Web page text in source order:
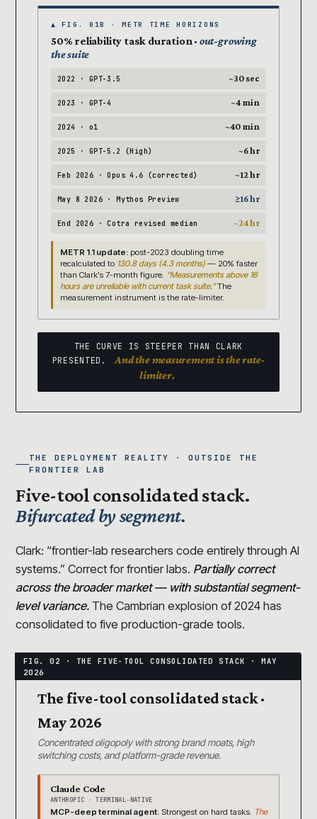
▲ FIG. 01B · METR TIME HORIZONS
50% reliability task duration · out-growing
the suite
2022 · GPT-3.5 ~30 sec
2023 · GPT-4 ~4 min
2024 · o1 ~40 min
2025 · GPT-5.2 (High) ~6 hr
Feb 2026 · Opus 4.6 (corrected) ~12 hr
May 8 2026 · Mythos Preview ≥16 hr
End 2026 · Cotra revised median ~24 hr
METR 1.1 update: post-2023 doubling time
recalculated to 130.8 days (4.3 months) — 20% faster
than Clark’s 7-month figure. “Measurements above 16
hours are unreliable with current task suite.”The
measurement instrument is the rate-limiter.
THE CURVE IS STEEPER THAN CLARK
PRESENTED.
And the measurement is the rate-
limiter.
THE DEPLOYMENT REALITY · OUTSIDE THE
FRONTIER LAB
Five-tool consolidated stack.
Bifurcated by segment.
Clark: “frontier-lab researchers code entirely through AI
systems.” Correct for frontier labs. Partially correct
across the broader market — with substantial segment-
level variance. The Cambrian explosion of 2024 has
consolidated to five production-grade tools.
The five-tool consolidated stack ·
May 2026
Concentrated oligopoly with strong brand moats, high
switching costs, and platform-grade revenue.
Claude Code
ANTHROPIC · TERMINAL-NATIVE
MCP-deep terminal agent. Strongest on hard tasks. The